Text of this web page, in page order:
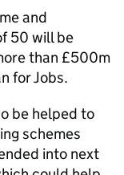
and
50 will be
than £500m
for Jobs.
be helped to
schemes
into next